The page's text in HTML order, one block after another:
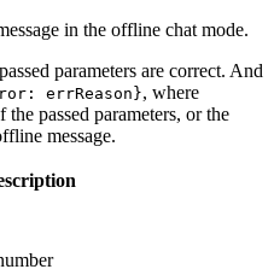
in the offline chat mode.
parameters are correct. And
errReason}, where
passed parameters, or the
message.